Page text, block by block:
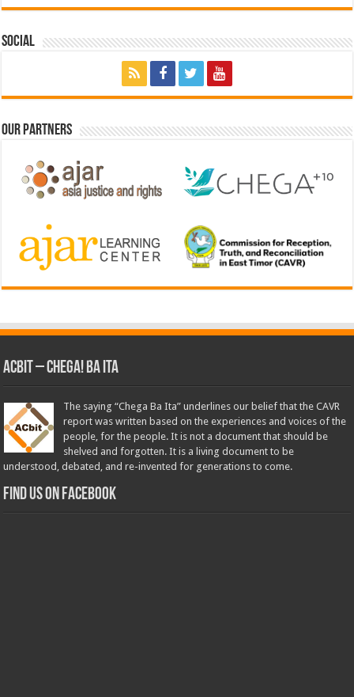
Social
Our Partners
ACbit – Chega! Ba Ita
The saying “Chega Ba Ita” underlines our belief that the CAVR
report was written based on the experiences and voices of the
people, for the people. It is not a document that should be
shelved and forgotten. It is a living document to be
understood, debated, and re-invented for generations to come.
Find us on Facebook